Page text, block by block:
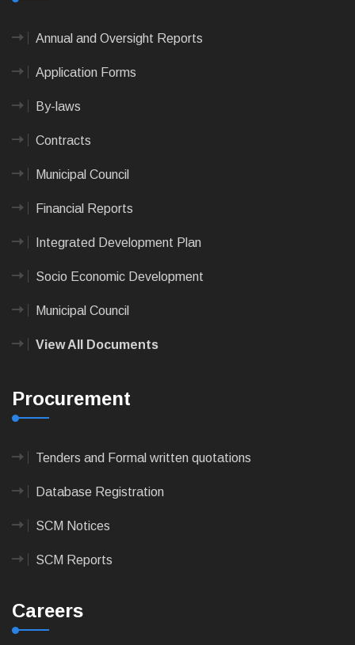
Annual and Oversight Reports
Application Forms
By-laws
Contracts
Municipal Council
Financial Reports
Integrated Development Plan
Socio Economic Development
Municipal Council
View All Documents
Procurement
Tenders and Formal written quotations
Database Registration
SCM Notices
SCM Reports
Careers